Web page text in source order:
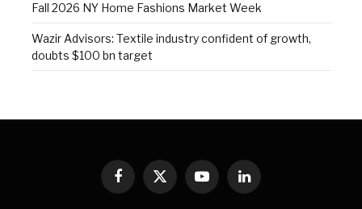
Fall 2026 NY Home Fashions Market Week
Wazir Advisors: Textile industry confident of growth,
doubts $100 bn target
Facebook
X
(Twitter)
YouTubeLinkedIn